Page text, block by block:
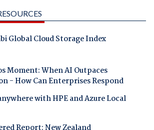
Global Cloud Storage Index
Moment: When AI Outpaces
- How Can Enterprises Respond
with HPE and Azure Local